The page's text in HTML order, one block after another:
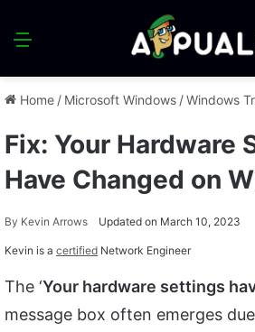
Menu
Home / Microsoft Windows /Windows
Fix: Your Hardware
Have Changed on
By Kevin Arrows Updated on March 10, 2023
Kevin is a certified Network Engineer
The ‘Your hardware settings
message box often emerges